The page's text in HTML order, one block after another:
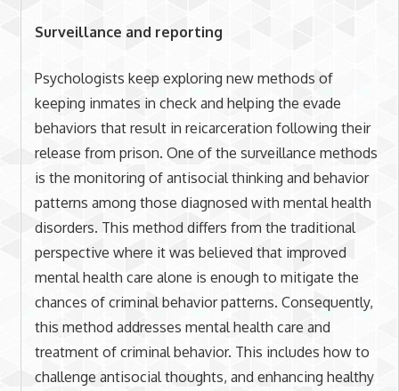
Surveillance and reporting
Psychologists keep exploring new methods of
keeping inmates in check and helping the evade
behaviors that result in reicarceration following their
release from prison. One of the surveillance methods
is the monitoring of antisocial thinking and behavior
patterns among those diagnosed with mental health
disorders. This method differs from the traditional
perspective where it was believed that improved
mental health care alone is enough to mitigate the
chances of criminal behavior patterns. Consequently,
this method addresses mental health care and
treatment of criminal behavior. This includes how to
challenge antisocial thoughts, and enhancing healthy